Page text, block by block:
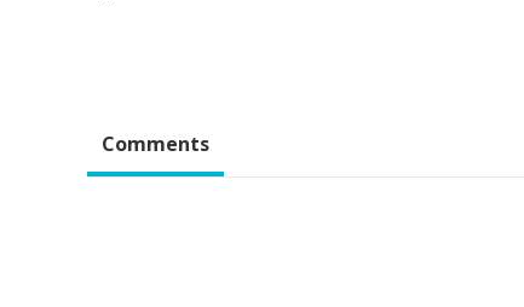
Comments